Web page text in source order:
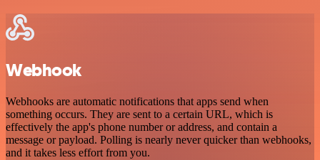
Webhook
Webhooks are automatic notifications that apps send when
something occurs. They are sent to a certain URL, which is
effectively the app's phone number or address, and contain a
message or payload. Polling is nearly never quicker than webhooks,
and it takes less effort from you.